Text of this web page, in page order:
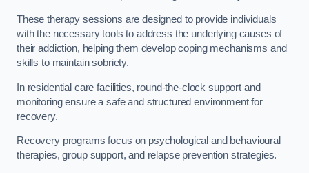
These therapy sessions are designed to provide individuals
with the necessary tools to address the underlying causes of
their addiction, helping them develop coping mechanisms and
skills to maintain sobriety.
In residential care facilities, round-the-clock support and
monitoring ensure a safe and structured environment for
recovery.
Recovery programs focus on psychological and behavioural
therapies, group support, and relapse prevention strategies.